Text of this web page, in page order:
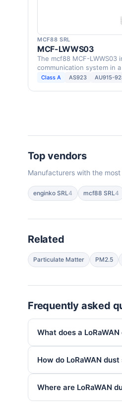
MCF88 SRL
MCF-LWWS03
The mcf88 MCF-LWWS03
communication system in
Pro2 Weather …
Class A AS923 AU915-
Top vendors
Manufacturers with the
enginko SRL4 mcf88 SRL4
Related
Particulate Matter PM2.5
Frequently asked
What does a
How do LoRaWAN
Where are LoRaWAN